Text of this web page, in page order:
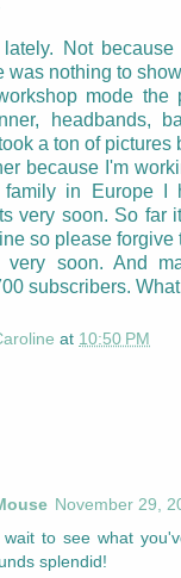
lately. Not
was nothing to
mode the
headbands,
a ton of pictures
because I'm
in Europe I
very soon. So far
so please forgive
soon. And
subscribers.
at 10:50 PM
November 29,
to see what
splendid!